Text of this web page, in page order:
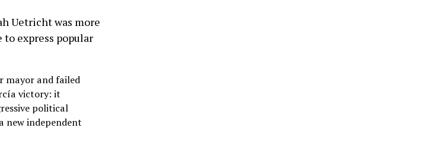
Uetricht was more
express popular
mayor and failed
victory: it
political
new independent